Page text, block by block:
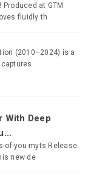
at GTM
fluidly th
(2010–2024) is a
With Deep
of-you-myts Release
new de